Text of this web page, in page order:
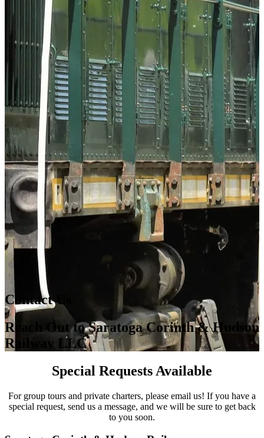
Contact Us
Reach Out to Saratoga Corinth & Hudson
Railway LLC
Special Requests Available
For group tours and private charters, please email us! If you have a
special request, send us a message, and we will be sure to get back
to you soon.